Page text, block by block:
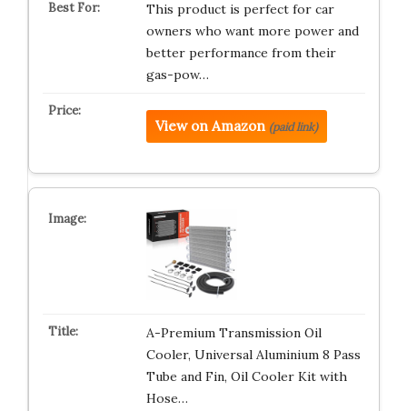
This product is perfect for car
owners who want more power and
better performance from their
gas-pow…
View on Amazon (paid link)
A-Premium Transmission Oil
Cooler, Universal Aluminium 8 Pass
Tube and Fin, Oil Cooler Kit with
Hose…